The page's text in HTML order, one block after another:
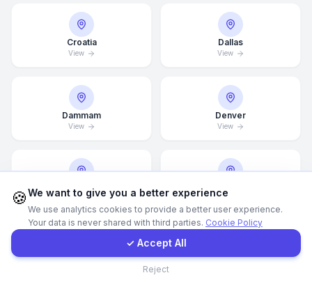
Croatia
View
Dallas
View
Dammam
View
Denver
View
Detroit
View
Doha
View
Drammen Dresden
Contact Form
Client Portal
🍪We want to give you a better experience
We use analytics cookies to provide a better user experience.
Your data is never shared with third parties. Cookie Policy
✓ Accept All
Reject